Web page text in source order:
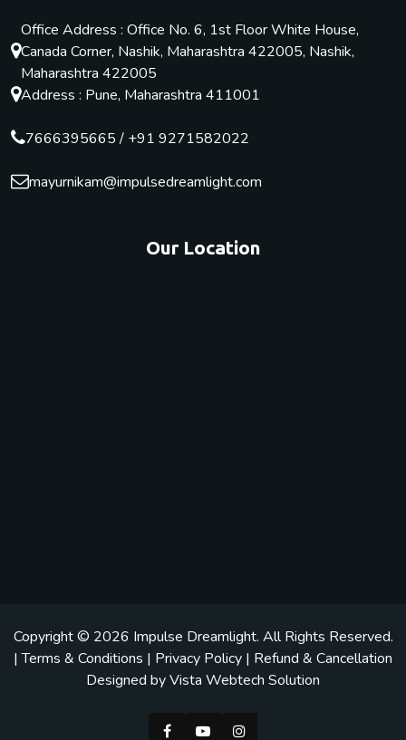
Office Address : Office No. 6, 1st Floor White House,
Canada Corner, Nashik, Maharashtra 422005, Nashik,
Maharashtra 422005
Address : Pune, Maharashtra 411001
7666395665/ +91 9271582022
mayurnikam@impulsedreamlight.com
Our Location
Copyright © 2026 Impulse Dreamlight. All Rights Reserved.
|Terms & Conditions | Privacy Policy | Refund & Cancellation
Designed byVista Webtech Solution